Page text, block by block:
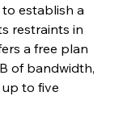
establish a
restraints in
a free plan
of bandwidth,
to five